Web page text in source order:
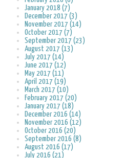
January 2018 (7)
December 2017 (3)
November 2017 (14)
October 2017 (7)
September 2017 (23)
August 2017 (13)
July 2017 (14)
June 2017 (12)
May 2017 (11)
April 2017 (19)
March 2017 (10)
February 2017 (20)
January 2017 (18)
December 2016 (14)
November 2016 (12)
October 2016 (20)
September 2016 (8)
August 2016 (17)
July 2016 (21)